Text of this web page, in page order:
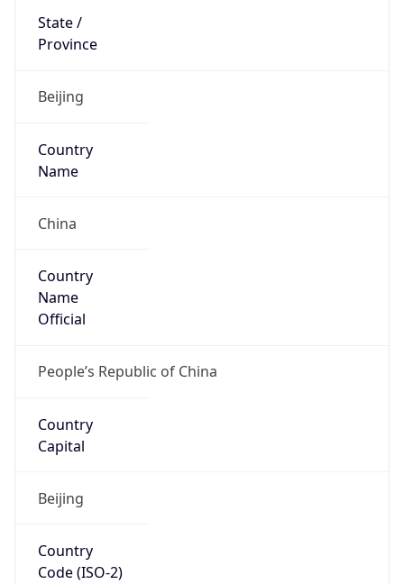
State /
Province
Beijing
Country
Name
China
Country
Name
Official
People’s Republic of China
Country
Capital
Beijing
Country
Code (ISO-2)